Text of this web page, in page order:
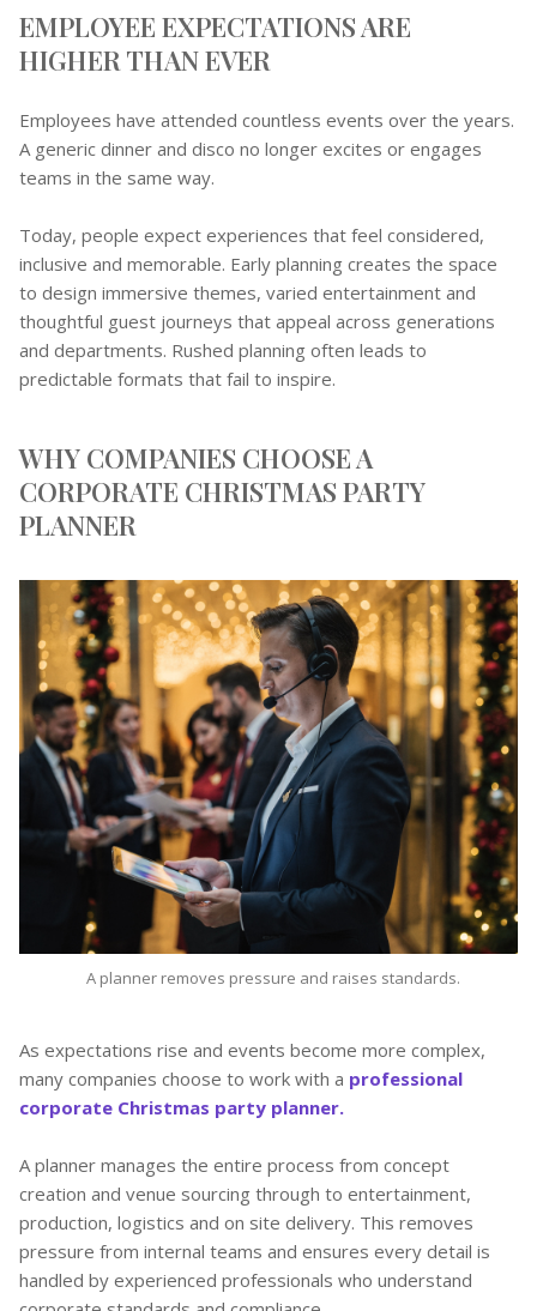
EMPLOYEE EXPECTATIONS ARE
HIGHER THAN EVER
Employees have attended countless events over the years.
A generic dinner and disco no longer excites or engages
teams in the same way.
Today, people expect experiences that feel considered,
inclusive and memorable. Early planning creates the space
to design immersive themes, varied entertainment and
thoughtful guest journeys that appeal across generations
and departments. Rushed planning often leads to
predictable formats that fail to inspire.
WHY COMPANIES CHOOSE A
CORPORATE CHRISTMAS PARTY
PLANNER
A planner removes pressure and raises standards.
As expectations rise and events become more complex,
many companies choose to work with a professional
corporate Christmas party planner.
A planner manages the entire process from concept
creation and venue sourcing through to entertainment,
production, logistics and on site delivery. This removes
pressure from internal teams and ensures every detail is
handled by experienced professionals who understand